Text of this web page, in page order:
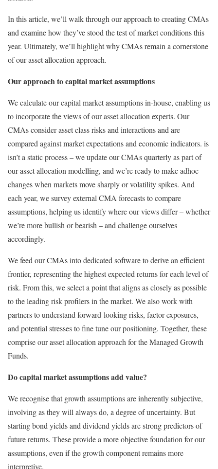
In this article, we’ll walk through our approach to creating CMAs
and examine how they’ve stood the test of market conditions this
year. Ultimately, we’ll highlight why CMAs remain a cornerstone
of our asset allocation approach.
Our approach to capital market assumptions
We calculate our capital market assumptions in-house, enabling us
to incorporate the views of our asset allocation experts. Our
CMAs consider asset class risks and interactions and are
compared against market expectations and economic indicators. is
isn’t a static process – we update our CMAs quarterly as part of
our asset allocation modelling, and we’re ready to make adhoc
changes when markets move sharply or volatility spikes. And
each year, we survey external CMA forecasts to compare
assumptions, helping us identify where our views differ – whether
we’re more bullish or bearish – and challenge ourselves
accordingly.
We feed our CMAs into dedicated software to derive an efficient
frontier, representing the highest expected returns for each level of
risk. From this, we select a point that aligns as closely as possible
to the leading risk profilers in the market. We also work with
partners to understand forward-looking risks, factor exposures,
and potential stresses to fine tune our positioning. Together, these
comprise our asset allocation approach for the Managed Growth
Funds.
Do capital market assumptions add value?
We recognise that growth assumptions are inherently subjective,
involving as they will always do, a degree of uncertainty. But
starting bond yields and dividend yields are strong predictors of
future returns. These provide a more objective foundation for our
assumptions, even if the growth component remains more
interpretive.